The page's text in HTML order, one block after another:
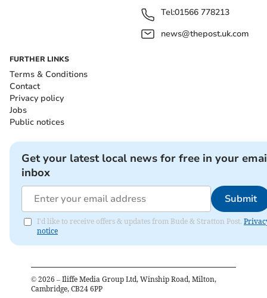
Tel:01566 778213
news@thepost.uk.com
FURTHER LINKS
Terms & Conditions
Contact
Privacy policy
Jobs
Public notices
Get your latest local news for free in your
inbox
Submit
I'd like to receive offers & updates from Bude & Stratton Post.
notice
© 2026 – Iliffe Media Group Ltd, Winship Road, Milton,
Cambridge, CB24 6PP